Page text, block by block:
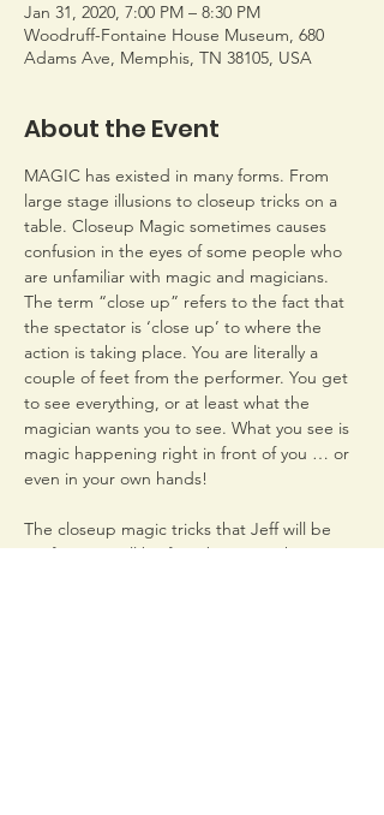
Jan 31, 2020, 7:00 PM – 8:30 PM
Woodruff-Fontaine House Museum, 680
Adams Ave, Memphis, TN 38105, USA
About the Event
MAGIC has existed in many forms. From
large stage illusions to closeup tricks on a
table. Closeup Magic sometimes causes
confusion in the eyes of some people who
are unfamiliar with magic and magicians.
The term “close up” refers to the fact that
the spectator is ‘close up’ to where the
action is taking place. You are literally a
couple of feet from the performer. You get
to see everything, or at least what the
magician wants you to see. What you see is
magic happening right in front of you … or
The closeup magic tricks that Jeff will be
performing will be from between the 1860’s